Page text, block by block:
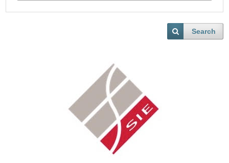
Search